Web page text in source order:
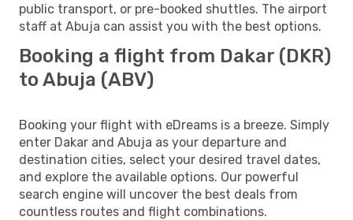
public transport, or pre-booked shuttles. The airport
staff at Abuja can assist you with the best options.
Booking a flight from Dakar (DKR)
to Abuja (ABV)
Booking your flight with eDreams is a breeze. Simply
enter Dakar and Abuja as your departure and
destination cities, select your desired travel dates,
and explore the available options. Our powerful
search engine will uncover the best deals from
countless routes and flight combinations.